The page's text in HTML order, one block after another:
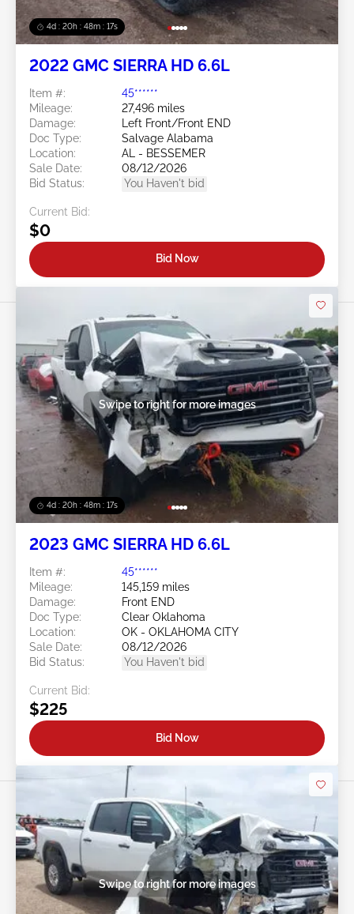
4d : 20h : 48m : 14s
2022 GMC SIERRA HD 6.6L
Item #:
45******
Mileage:
27,496 miles
Damage:
Left Front/Front END
Doc Type:
Salvage Alabama
Location:
AL - BESSEMER
Sale Date:
08/12/2026
Bid Status:
You Haven't bid
Current Bid:
$0
Bid Now
4d : 20h : 48m : 14s
Swipe to right for more images
2023 GMC SIERRA HD 6.6L
Item #:
45******
Mileage:
145,159 miles
Damage:
Front END
Doc Type:
Clear Oklahoma
Location:
OK - OKLAHOMA CITY
Sale Date:
08/12/2026
Bid Status:
You Haven't bid
Current Bid:
$225
Bid Now
Swipe to right for more images